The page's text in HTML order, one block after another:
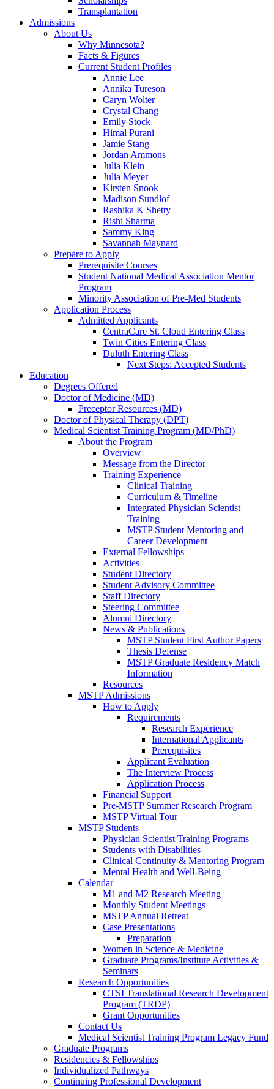
Transplantation
Admissions
About Us
Why Minnesota?
Facts & Figures
Current Student Profiles
Annie Lee
Annika Tureson
Caryn Wolter
Crystal Chang
Emily Stock
Himal Purani
Jamie Stang
Jordan Ammons
Julia Klein
Julia Meyer
Kirsten Snook
Madison Sundlof
Rashika K Shetty
Rishi Sharma
Sammy King
Savannah Maynard
Prepare to Apply
Prerequisite Courses
Student National Medical Association Mentor
Program
Minority Association of Pre-Med Students
Application Process
Admitted Applicants
CentraCare St. Cloud Entering Class
Twin Cities Entering Class
Duluth Entering Class
Next Steps: Accepted Students
Education
Degrees Offered
Doctor of Medicine (MD)
Preceptor Resources (MD)
Doctor of Physical Therapy (DPT)
Medical Scientist Training Program (MD/PhD)
About the Program
Overview
Message from the Director
Training Experience
Clinical Training
Curriculum & Timeline
Integrated Physician Scientist
Training
MSTP Student Mentoring and
Career Development
External Fellowships
Activities
Student Directory
Student Advisory Committee
Staff Directory
Steering Committee
Alumni Directory
News & Publications
MSTP Student First Author Papers
Thesis Defense
MSTP Graduate Residency Match
Information
Resources
MSTP Admissions
How to Apply
Requirements
Research Experience
International Applicants
Prerequisites
Applicant Evaluation
The Interview Process
Application Process
Financial Support
Pre-MSTP Summer Research Program
MSTP Virtual Tour
MSTP Students
Physician Scientist Training Programs
Students with Disabilities
Clinical Continuity & Mentoring Program
Mental Health and Well-Being
Calendar
M1 and M2 Research Meeting
Monthly Student Meetings
MSTP Annual Retreat
Case Presentations
Preparation
Women in Science & Medicine
Graduate Programs/Institute Activities &
Seminars
Research Opportunities
CTSI Translational Research Development
Program (TRDP)
Grant Opportunities
Contact Us
Medical Scientist Training Program Legacy Fund
Graduate Programs
Residencies & Fellowships
Individualized Pathways
Continuing Professional Development